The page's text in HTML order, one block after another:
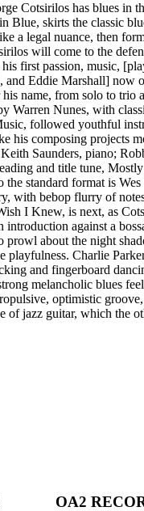
Cotsirilos has blues in
Blue, skirts the classic
a legal nuance, then
will come to the
first passion, music,
and Eddie Marshall] now
name, from solo to trio
Warren Nunes, with
followed youthful
his composing projects
Saunders, piano;
and title tune,
standard format is Wes
with bebop flurry of
I Knew, is next, as
against a
prowl about the night
playfulness. Charlie
and fingerboard
melancholic blues
optimistic
of jazz guitar, which the
OA2